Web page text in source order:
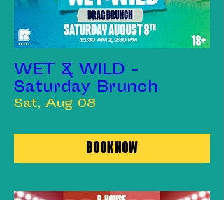
WET & WILD -
Saturday Brunch
Sat, Aug 08
Book Now